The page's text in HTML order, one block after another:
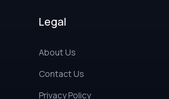
Legal
About Us
Contact Us
Privacy Policy